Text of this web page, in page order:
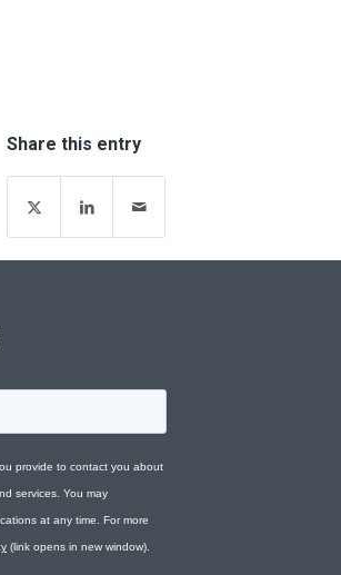
Share this entry